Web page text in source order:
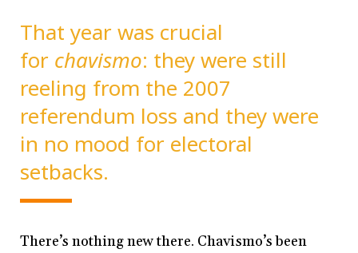
That year was crucial
for chavismo: they were still
reeling from the 2007
referendum loss and they were
in no mood for electoral
setbacks.
There’s nothing new there. Chavismo’s been